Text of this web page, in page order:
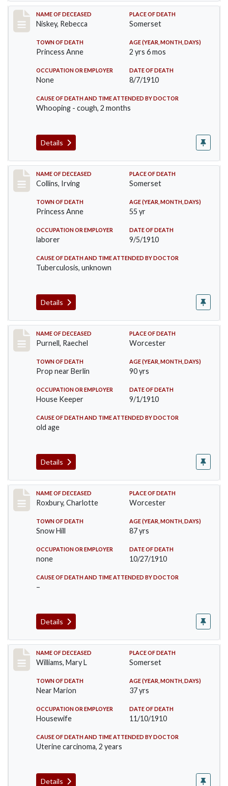
Record #82
NAME OF DECEASED
Niskey, Rebecca
PLACE OF DEATH
Somerset
TOWN OF DEATH
Princess Anne
AGE (YEAR, MONTH, DAYS)
2 yrs 6 mos
OCCUPATION OR EMPLOYER
None
DATE OF DEATH
8/7/1910
CAUSE OF DEATH AND TIME ATTENDED BY DOCTOR
Whooping - cough, 2 months
Details
Record #115
NAME OF DECEASED
Collins, Irving
PLACE OF DEATH
Somerset
TOWN OF DEATH
Princess Anne
AGE (YEAR, MONTH, DAYS)
55 yr
OCCUPATION OR EMPLOYER
laborer
DATE OF DEATH
9/5/1910
CAUSE OF DEATH AND TIME ATTENDED BY DOCTOR
Tuberculosis, unknown
Details
Record #150
NAME OF DECEASED
Purnell, Raechel
PLACE OF DEATH
Worcester
TOWN OF DEATH
Prop near Berlin
AGE (YEAR, MONTH, DAYS)
90 yrs
OCCUPATION OR EMPLOYER
House Keeper
DATE OF DEATH
9/1/1910
CAUSE OF DEATH AND TIME ATTENDED BY DOCTOR
old age
Details
Record #188
NAME OF DECEASED
Roxbury, Charlotte
PLACE OF DEATH
Worcester
TOWN OF DEATH
Snow Hill
AGE (YEAR, MONTH, DAYS)
87 yrs
OCCUPATION OR EMPLOYER
none
DATE OF DEATH
10/27/1910
CAUSE OF DEATH AND TIME ATTENDED BY DOCTOR
–
Details
Record #204
NAME OF DECEASED
Williams, Mary L
PLACE OF DEATH
Somerset
TOWN OF DEATH
Near Marion
AGE (YEAR, MONTH, DAYS)
37 yrs
OCCUPATION OR EMPLOYER
Housewife
DATE OF DEATH
11/10/1910
CAUSE OF DEATH AND TIME ATTENDED BY DOCTOR
Uterine carcinoma, 2 years
Details